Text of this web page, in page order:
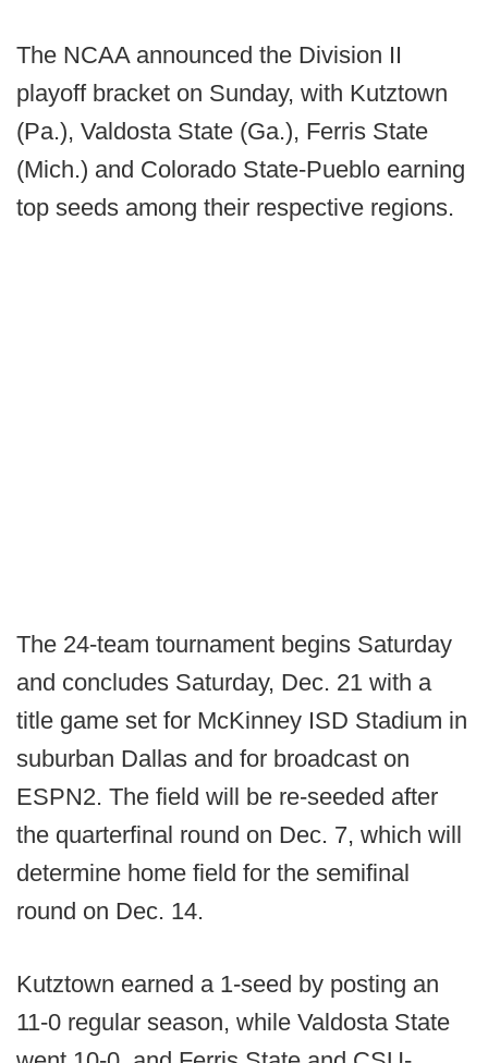
The NCAA announced the Division II
playoff bracket on Sunday, with Kutztown
(Pa.), Valdosta State (Ga.), Ferris State
(Mich.) and Colorado State-Pueblo earning
top seeds among their respective regions.
The 24-team tournament begins Saturday
and concludes Saturday, Dec. 21 with a
title game set for McKinney ISD Stadium in
suburban Dallas and for broadcast on
ESPN2. The field will be re-seeded after
the quarterfinal round on Dec. 7, which will
determine home field for the semifinal
round on Dec. 14.
Kutztown earned a 1-seed by posting an
11-0 regular season, while Valdosta State